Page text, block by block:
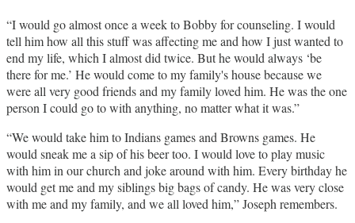
“I would go almost once a week to Bobby for counseling. I would
tell him how all this stuff was affecting me and how I just wanted to
end my life, which I almost did twice. But he would always ‘be
there for me.’ He would come to my family's house because we
were all very good friends and my family loved him. He was the one
person I could go to with anything, no matter what it was.”
“We would take him to Indians games and Browns games. He
would sneak me a sip of his beer too. I would love to play music
with him in our church and joke around with him. Every birthday he
would get me and my siblings big bags of candy. He was very close
with me and my family, and we all loved him,” Joseph remembers.